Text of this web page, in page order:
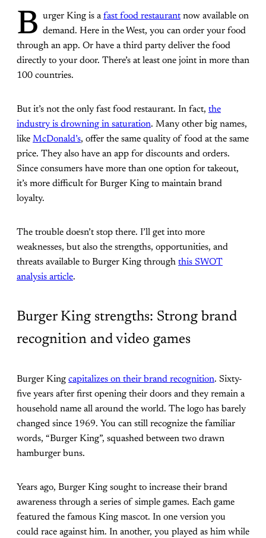
B urger King is afast food restaurantnow available on
demand. Here in the West, you can order your food
through an app. Or have a third party deliver the food
directly to your door. There’s at least one joint in more than
100 countries.
But it’s not the only fast food restaurant. In fact, the
industry is drowning in saturation. Many other big names,
like McDonald’s, offer the same quality of food at the same
price. They also have an app for discounts and orders.
Since consumers have more than one option for takeout,
it’s more difficult for Burger King to maintain brand
loyalty.
The trouble doesn’t stop there. I’ll get into more
weaknesses, but also the strengths, opportunities, and
threats available to Burger King through this SWOT
analysis article.
Burger King strengths: Strong brand
recognition and video games
Burger King capitalizes on their brand recognition. Sixty-
five years after first opening their doors and they remain a
household name all around the world. The logo has barely
changed since 1969. You can still recognize the familiar
words, “Burger King”, squashed between two drawn
hamburger buns.
Years ago, Burger King sought to increase their brand
awareness through a series of simple games. Each game
featured the famous King mascot. In one version you
could race against him. In another, you played as him while